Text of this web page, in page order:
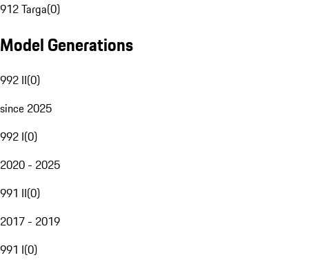
912 Targa(0)
Model Generations
992 II(0)
since 2025
992 I(0)
2020 - 2025
991 II(0)
2017 - 2019
991 I(0)